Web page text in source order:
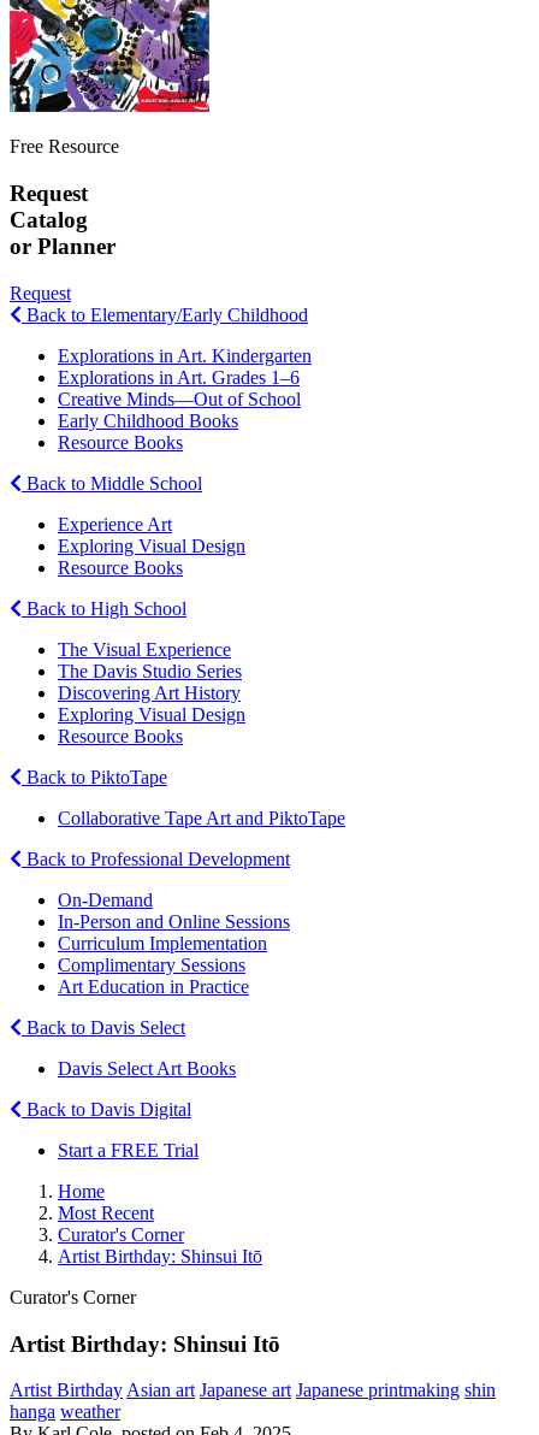
Free Resource
Request
Catalog
or Planner
Request
Back to Elementary/Early Childhood
Explorations in Art. Kindergarten
Explorations in Art. Grades 1–6
Creative Minds—Out of School
Early Childhood Books
Resource Books
Back to Middle School
Experience Art
Exploring Visual Design
Resource Books
Back to High School
The Visual Experience
The Davis Studio Series
Discovering Art History
Exploring Visual Design
Resource Books
Back to PiktoTape
Collaborative Tape Art and PiktoTape
Back to Professional Development
On-Demand
In-Person and Online Sessions
Curriculum Implementation
Complimentary Sessions
Art Education in Practice
Back to Davis Select
Davis Select Art Books
Back to Davis Digital
Start a FREE Trial
Home
Most Recent
Curator's Corner
Artist Birthday: Shinsui Itō
Curator's Corner
Artist Birthday: Shinsui Itō
Artist Birthday Asian art Japanese art Japanese printmaking shin
hanga weather